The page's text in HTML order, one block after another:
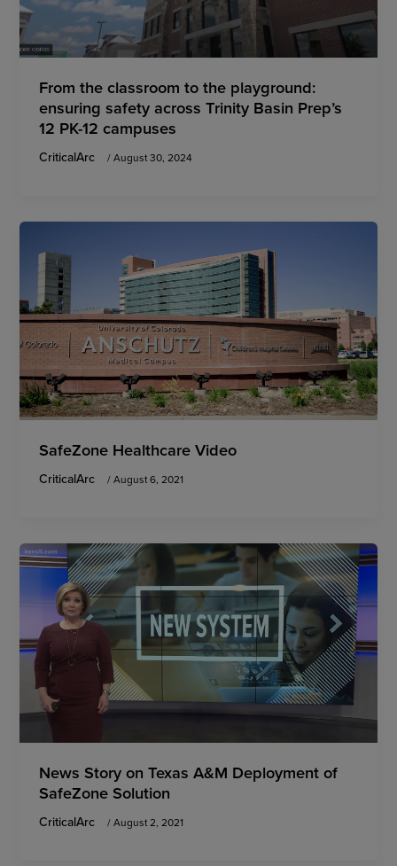
From the classroom to the playground:
ensuring safety across Trinity Basin Prep’s
12 PK-12 campuses
CriticalArc /August 30, 2024
SafeZone Healthcare Video
CriticalArc /August 6, 2021
News Story on Texas A&M Deployment of
SafeZone Solution
CriticalArc /August 2, 2021